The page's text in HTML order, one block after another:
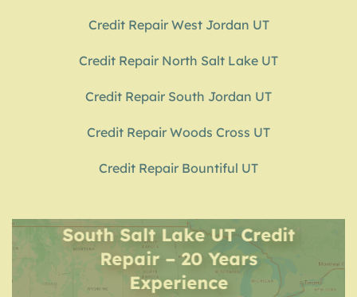
Credit Repair West Jordan UT
Credit Repair North Salt Lake UT
Credit Repair South Jordan UT
Credit Repair Woods Cross UT
Credit Repair Bountiful UT
South Salt Lake UT Credit
Repair – 20 Years
Experience